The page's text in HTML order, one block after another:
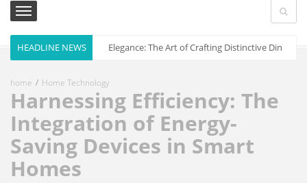
HEADLINE NEWSCulinary Elegance: The Art of Crafting Distinctive Dining
home Home Technology
Harnessing Efficiency: The
Integration of Energy-
Saving Devices in Smart
Homes